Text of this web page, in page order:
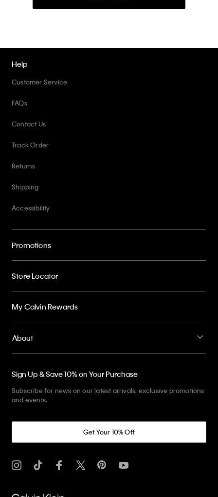
Help
Customer Service
FAQs
Contact Us
Track Order
Returns
Shipping
Accessibility
Promotions
Store Locator
My Calvin Rewards
About
Sign Up & Save 10% on Your Purchase
Subscribe for news on our latest arrivals, exclusive promotions
and events.
Get Your 10% Off